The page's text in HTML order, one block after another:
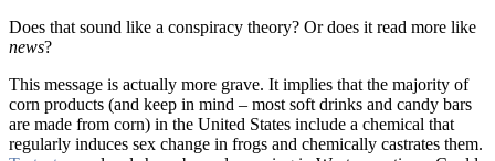
Does that sound like a conspiracy theory? Or does it read more like
news?
This message is actually more grave. It implies that the majority of
corn products (and keep in mind – most soft drinks and candy bars
are made from corn) in the United States include a chemical that
regularly induces sex change in frogs and chemically castrates them.